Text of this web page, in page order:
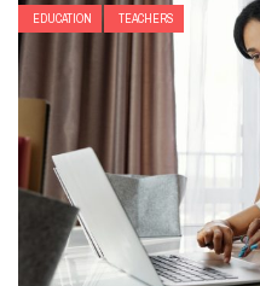
EDUCATION TEACHERS